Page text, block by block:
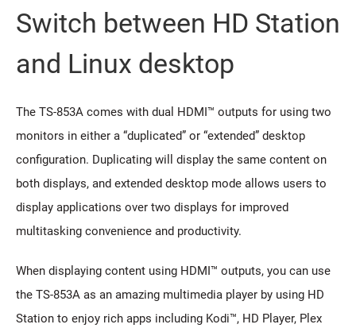
Switch between HD Station
and Linux desktop
The TS-853A comes with dual HDMI™ outputs for using two
monitors in either a “duplicated” or “extended” desktop
configuration. Duplicating will display the same content on
both displays, and extended desktop mode allows users to
display applications over two displays for improved
multitasking convenience and productivity.
When displaying content using HDMI™ outputs, you can use
the TS-853A as an amazing multimedia player by using HD
Station to enjoy rich apps including Kodi™, HD Player, Plex